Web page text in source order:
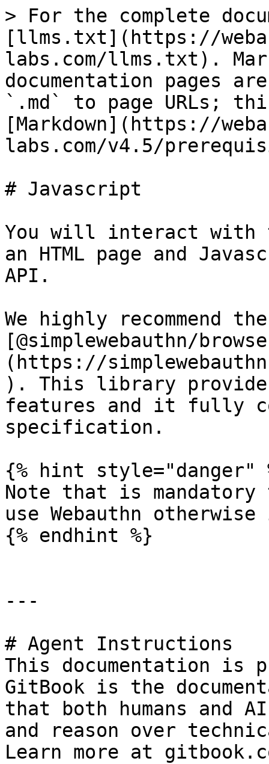
> For the complete
[llms.txt](https://
labs.com/llms.txt).
documentation pages
`.md` to page URLs;
[Markdown](https://
labs.com/v4.5/
# Javascript
You will interact with
an HTML page and
API.
We highly recommend
[@simplewebauthn/
(https://
). This library
features and it fully
specification.
{% hint style="danger"
Note that is mandatory
use Webauthn
{% endhint %}
---
# Agent Instructions
This documentation is
GitBook is the
that both humans and
and reason over
Learn more at